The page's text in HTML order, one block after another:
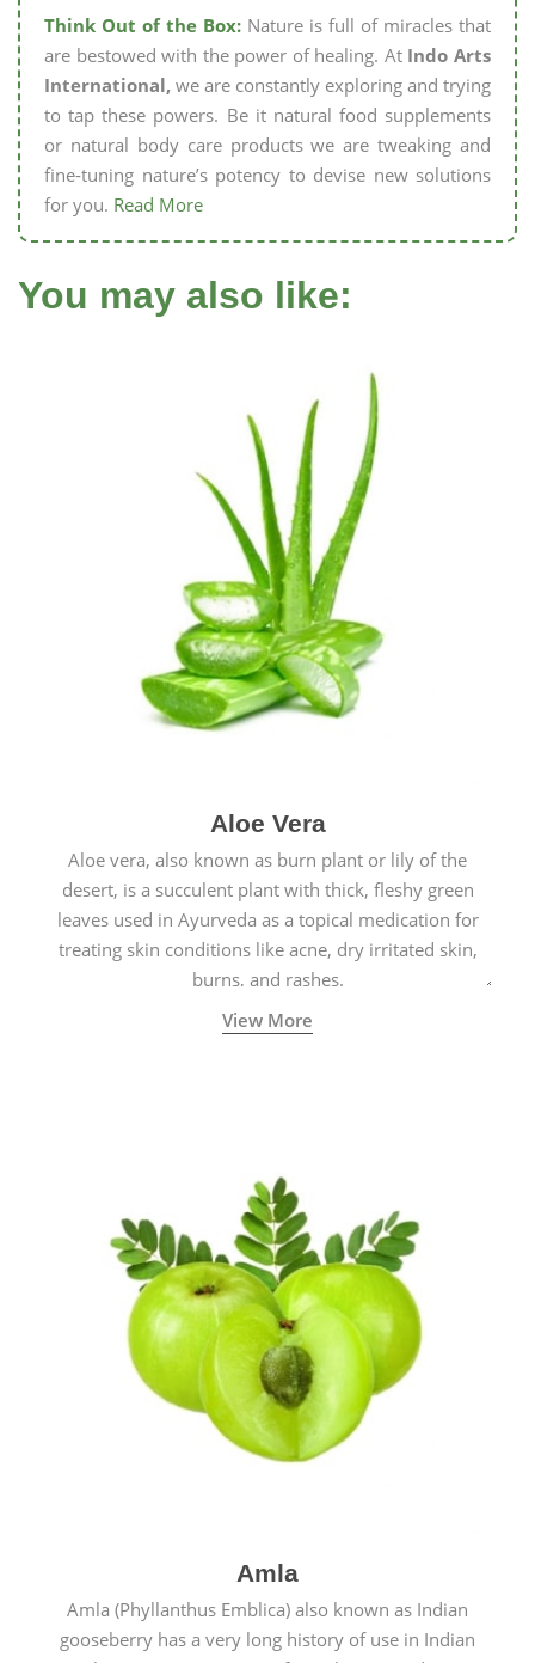
Think Out of the Box: Nature is full of miracles that
are bestowed with the power of healing. At Indo Arts
International, we are constantly exploring and trying
to tap these powers. Be it natural food supplements
or natural body care products we are tweaking and
fine-tuning nature’s potency to devise new solutions
for you. Read More
You may also like:
Aloe Vera
Aloe vera, also known as burn plant or lily of the
desert, is a succulent plant with thick, fleshy green
leaves used in Ayurveda as a topical medication for
treating skin conditions like acne, dry irritated skin,
burns, and rashes.
View More
Amla
Amla (Phyllanthus Emblica) also known as Indian
gooseberry has a very long history of use in Indian